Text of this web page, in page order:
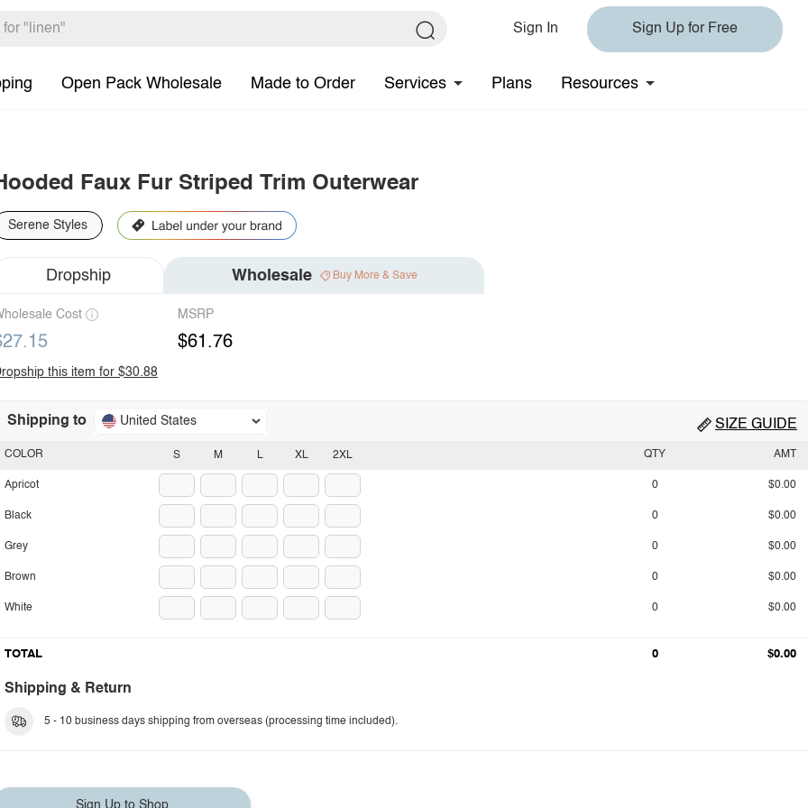
Sign In Sign Up for Free
Open Pack Wholesale Made to Order Services Plans Resources
Faux Fur Striped Trim Outerwear
Serene Styles
Dropship Wholesale Buy More & Save
Cost MSRP
$61.76
this item for $30.88
Shipping to United States SIZE GUIDE
S M L XL 2XL
COLOR
Apricot
Black
Grey
Brown
White
QTY AMT
0 $0.00
0 $0.00
0 $0.00
0 $0.00
0 $0.00
TOTAL 0 $0.00
Shipping & Return
5 - 10 business days shipping from overseas (processing time included).
Sign Up to Shop